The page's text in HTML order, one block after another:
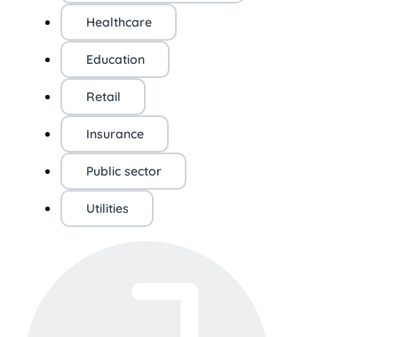
Healthcare
Education
Retail
Insurance
Public sector
Utilities